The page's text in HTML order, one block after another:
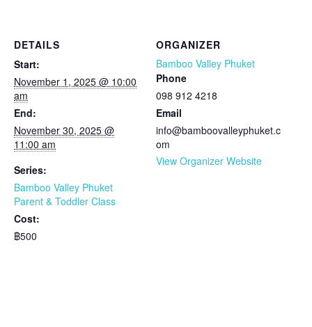
DETAILS
Start:
November 1, 2025 @ 10:00
am
End:
November 30, 2025 @
11:00 am
Series:
Bamboo Valley Phuket
Parent & Toddler Class
Cost:
฿500
ORGANIZER
Bamboo Valley Phuket
Phone
098 912 4218
Email
info@bamboovalleyphuket.c
om
View Organizer Website